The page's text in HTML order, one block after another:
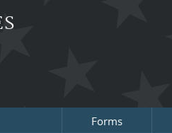
Forms